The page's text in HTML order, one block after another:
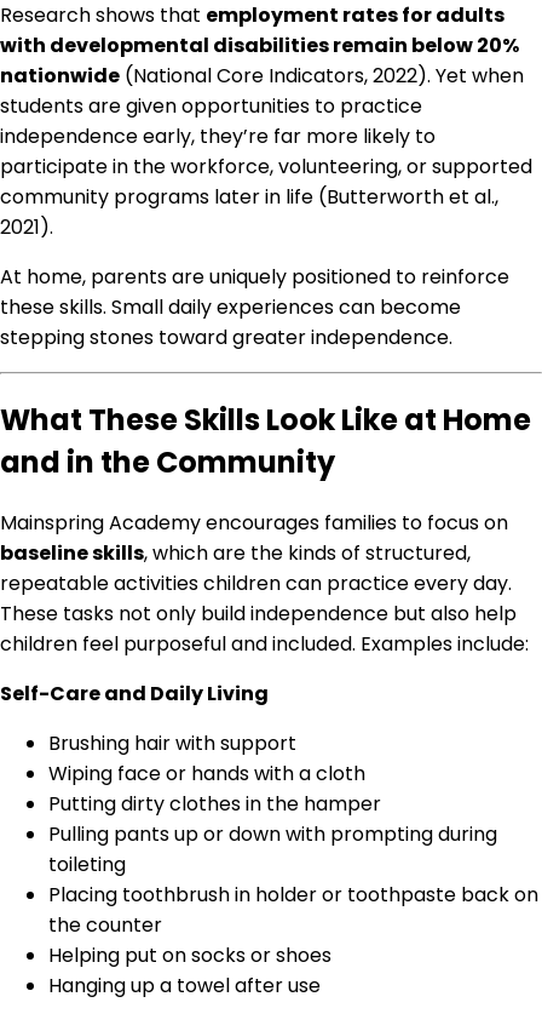
Research shows that employment rates for adults
with developmental disabilities remain below 20%
nationwide (National Core Indicators, 2022). Yet when
students are given opportunities to practice
independence early, they’re far more likely to
participate in the workforce, volunteering, or supported
community programs later in life (Butterworth et al.,
2021).
At home, parents are uniquely positioned to reinforce
these skills. Small daily experiences can become
stepping stones toward greater independence.
What These Skills Look Like at Home
and in the Community
Mainspring Academy encourages families to focus on
baseline skills, which are the kinds of structured,
repeatable activities children can practice every day.
These tasks not only build independence but also help
children feel purposeful and included. Examples include:
Self-Care and Daily Living
Brushing hair with support
Wiping face or hands with a cloth
Putting dirty clothes in the hamper
Pulling pants up or down with prompting during
toileting
Placing toothbrush in holder or toothpaste back on
the counter
Helping put on socks or shoes
Hanging up a towel after use